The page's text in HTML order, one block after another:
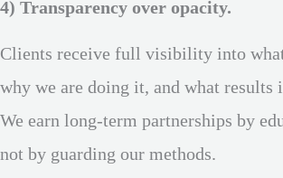
4) Transparency over opacity.
Clients receive full visibility into
why we are doing it, and what results
We earn long-term partnerships by
not by guarding our methods.